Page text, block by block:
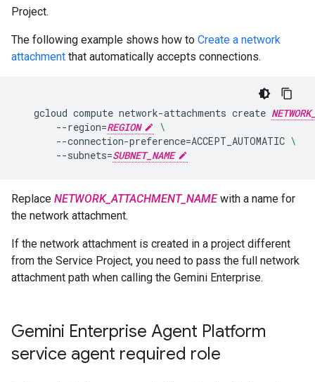
Project.
The following example shows how to Create a network
attachment that automatically accepts connections.
gcloud compute network-attachments create
--region=REGION
\
--connection-preference=ACCEPT_AUTOMATIC \
--subnets=SUBNET_NAME
Replace NETWORK_ATTACHMENT_NAMEwith a name for
the network attachment.
If the network attachment is created in a project different
from the Service Project, you need to pass the full network
attachment path when calling the Gemini Enterprise.
Gemini Enterprise Agent Platform
service agent required role